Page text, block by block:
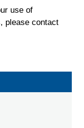
use of
please contact